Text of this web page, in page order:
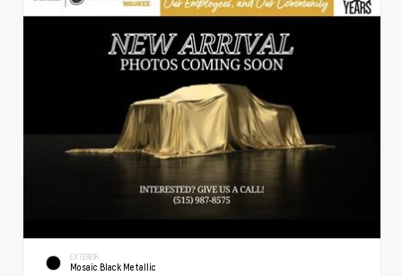
EXTERIOR
Mosaic Black Metallic